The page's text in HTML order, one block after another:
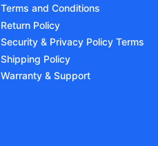
Terms and Conditions
Return Policy
Security & Privacy Policy Terms
Shipping Policy
Warranty & Support